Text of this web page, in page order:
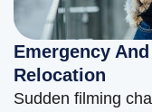
Emergency
Relocation
Sudden filming